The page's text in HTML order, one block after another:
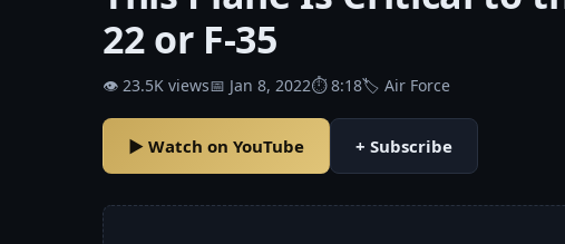
22 or F-35
👁 23.5K views📅 Jan 8, 2022⏱ 8:18🏷 Air Force
▶ Watch on YouTube + Subscribe